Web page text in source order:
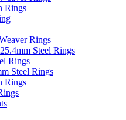
Rings
Rings
Steel Rings
Rings
Steel Rings
Rings